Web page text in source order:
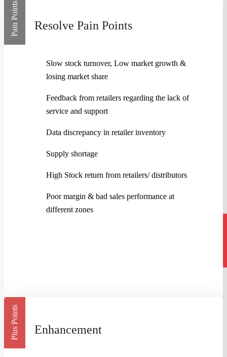
Pain Points Resolve Pain Points
Slow stock turnover, Low market growth &
losing market share
Feedback from retailers regarding the lack of
service and support
Data discrepancy in retailer inventory
Supply shortage
High Stock return from retailers/ distributors
Poor margin & bad sales performance at
different zones
Plus Points Enhancement